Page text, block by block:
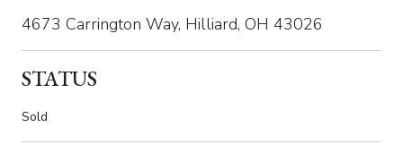
4673 Carrington Way, Hilliard, OH 43026
STATUS
Sold